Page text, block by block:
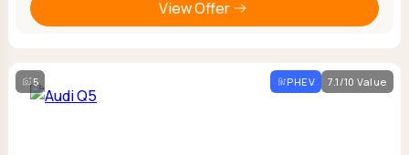
View Offer
5 PHEV 7.1/10 Value